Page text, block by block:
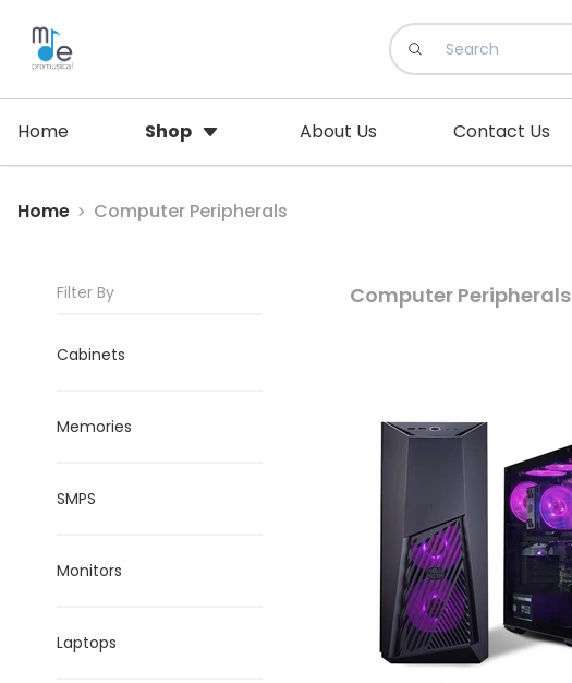
Home Shop About Us Contact Us
Home Computer Peripherals
Filter By
Cabinets
Memories
SMPS
Monitors
Laptops
Computer Peripherals